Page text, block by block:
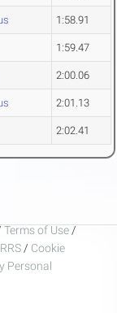
1:58.91
1:59.47
2:00.06
2:01.13
2:02.41
Terms of Use /
/ Cookie
Personal